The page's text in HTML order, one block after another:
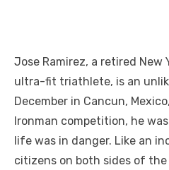
Jose Ramirez, a retired New
ultra-fit triathlete, is an
December in Cancun,
Ironman competition, he
life was in danger. Like an
citizens on both sides of the